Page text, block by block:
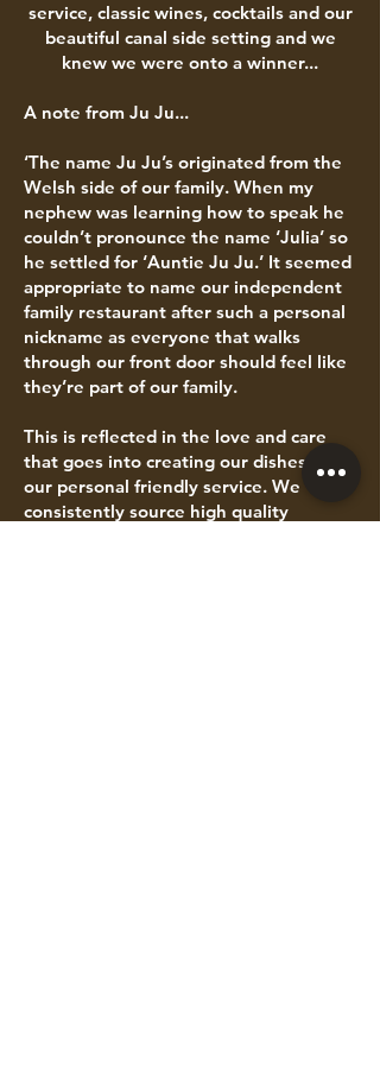
service, classic wines, cocktails and our
beautiful canal side setting and we
knew we were onto a winner...
A note from Ju Ju...
‘The name Ju Ju’s originated from the
Welsh side of our family. When my
nephew was learning how to speak he
couldn’t pronounce the name ‘Julia’ so
he settled for ‘Auntie Ju Ju.’ It seemed
appropriate to name our independent
family restaurant after such a personal
nickname as everyone that walks
through our front door should feel like
they’re part of our family.
This is reflected in the love and care
that goes into creating our dishes and
our personal friendly service. We
consistently source high quality